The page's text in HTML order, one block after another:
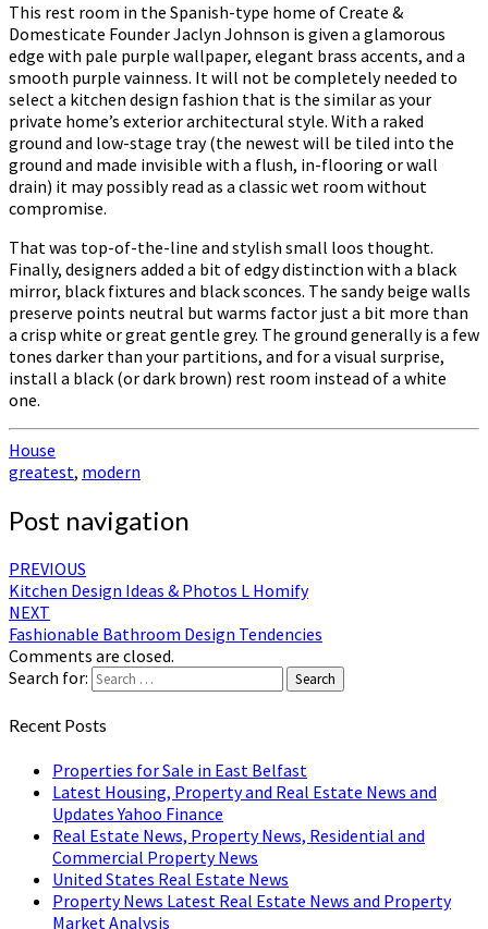
This rest room in the Spanish-type home of Create &
Domesticate Founder Jaclyn Johnson is given a glamorous
edge with pale purple wallpaper, elegant brass accents, and a
smooth purple vainness. It will not be completely needed to
select a kitchen design fashion that is the similar as your
private home’s exterior architectural style. With a raked
ground and low-stage tray (the newest will be tiled into the
ground and made invisible with a flush, in-flooring or wall
drain) it may possibly read as a classic wet room without
compromise.
That was top-of-the-line and stylish small loos thought.
Finally, designers added a bit of edgy distinction with a black
mirror, black fixtures and black sconces. The sandy beige walls
preserve points neutral but warms factor just a bit more than
a crisp white or great gentle grey. The ground generally is a few
tones darker than your partitions, and for a visual surprise,
install a black (or dark brown) rest room instead of a white
one.
House
greatest, modern
Post navigation
PREVIOUS
Kitchen Design Ideas & Photos L Homify
NEXT
Fashionable Bathroom Design Tendencies
Comments are closed.
Search for:
Search
Recent Posts
Properties for Sale in East Belfast
Latest Housing, Property and Real Estate News and
Updates Yahoo Finance
Real Estate News, Property News, Residential and
Commercial Property News
United States Real Estate News
Property News Latest Real Estate News and Property
Market Analysis